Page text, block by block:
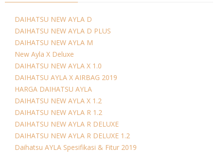
DAIHATSU NEW AYLA D
DAIHATSU NEW AYLA D PLUS
DAIHATSU NEW AYLA M
New Ayla X Deluxe
DAIHATSU NEW AYLA X 1.0
DAIHATSU AYLA X AIRBAG 2019
HARGA DAIHATSU AYLA
DAIHATSU NEW AYLA X 1.2
DAIHATSU NEW AYLA R 1.2
DAIHATSU NEW AYLA R DELUXE
DAIHATSU NEW AYLA R DELUXE 1.2
Daihatsu AYLA Spesifikasi & Fitur 2019